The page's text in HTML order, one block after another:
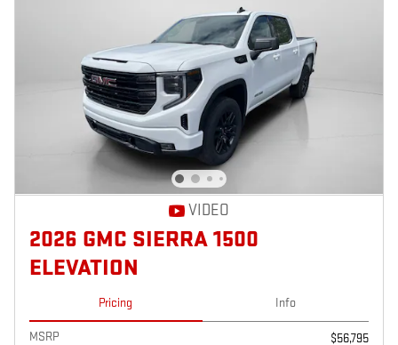
VIDEO
2026 GMC SIERRA 1500
ELEVATION
Pricing Info
MSRP
$56,795